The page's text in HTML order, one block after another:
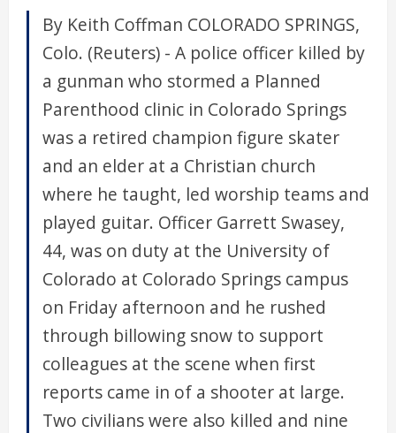
By Keith Coffman COLORADO SPRINGS,
Colo. (Reuters) - A police officer killed by
a gunman who stormed a Planned
Parenthood clinic in Colorado Springs
was a retired champion figure skater
and an elder at a Christian church
where he taught, led worship teams and
played guitar. Officer Garrett Swasey,
44, was on duty at the University of
Colorado at Colorado Springs campus
on Friday afternoon and he rushed
through billowing snow to support
colleagues at the scene when first
reports came in of a shooter at large.
Two civilians were also killed and nine